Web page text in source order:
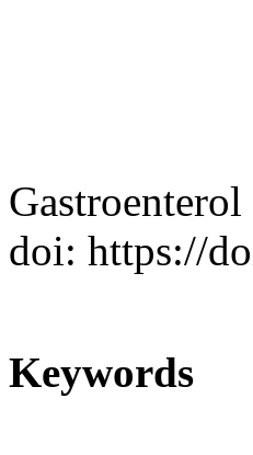
doi: https://
Keywords